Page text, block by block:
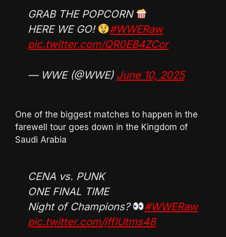
GRAB THE POPCORN
HERE WE GO!
#WWERaw
pic.twitter.com/QR0EB4ZCor
— WWE (@WWE) June 10, 2025
One of the biggest matches to happen in the
farewell tour goes down in the Kingdom of
Saudi Arabia
CENA vs. PUNK
ONE FINAL TIME
Night of Champions?
#WWERaw
pic.twitter.com/jffIUtms48